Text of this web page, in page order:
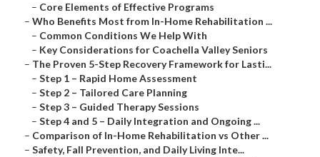
– Core Elements of Effective Programs
– Who Benefits Most from In-Home Rehabilitation ...
– Common Conditions We Help With
– Key Considerations for Coachella Valley Seniors
– The Proven 5-Step Recovery Framework for Lasti...
– Step 1 – Rapid Home Assessment
– Step 2 – Tailored Care Planning
– Step 3 – Guided Therapy Sessions
– Step 4 and 5 – Daily Integration and Ongoing ...
– Comparison of In-Home Rehabilitation vs Other ...
– Safety, Fall Prevention, and Daily Living Inte...